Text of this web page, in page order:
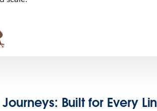
Built for Every